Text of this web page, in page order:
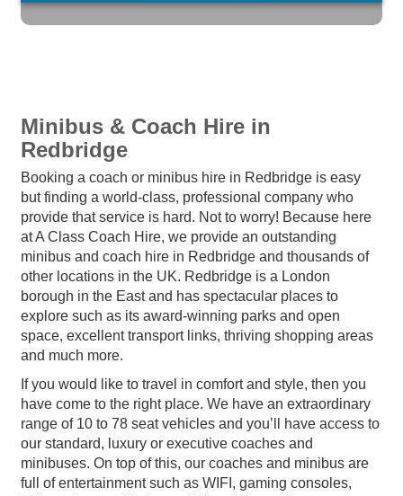
Minibus & Coach Hire in
Redbridge
Booking a coach or minibus hire in Redbridge is easy
but finding a world-class, professional company who
provide that service is hard. Not to worry! Because here
at A Class Coach Hire, we provide an outstanding
minibus and coach hire in Redbridge and thousands of
other locations in the UK. Redbridge is a London
borough in the East and has spectacular places to
explore such as its award-winning parks and open
space, excellent transport links, thriving shopping areas
and much more.
If you would like to travel in comfort and style, then you
have come to the right place. We have an extraordinary
range of 10 to 78 seat vehicles and you’ll have access to
our standard, luxury or executive coaches and
minibuses. On top of this, our coaches and minibus are
full of entertainment such as WIFI, gaming consoles,